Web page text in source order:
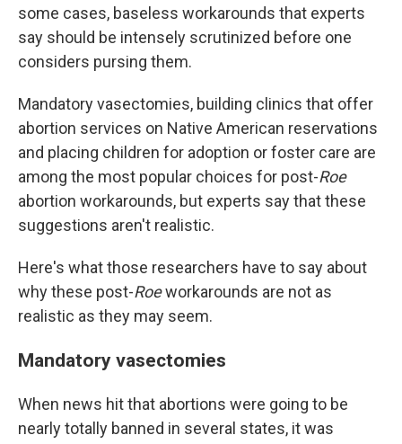
some cases, baseless workarounds that experts
say should be intensely scrutinized before one
considers pursing them.
Mandatory vasectomies, building clinics that offer
abortion services on Native American reservations
and placing children for adoption or foster care are
among the most popular choices for post-Roe
abortion workarounds, but experts say that these
suggestions aren't realistic.
Here's what those researchers have to say about
why these post-Roeworkarounds are not as
realistic as they may seem.
Mandatory vasectomies
When news hit that abortions were going to be
nearly totally banned in several states, it was